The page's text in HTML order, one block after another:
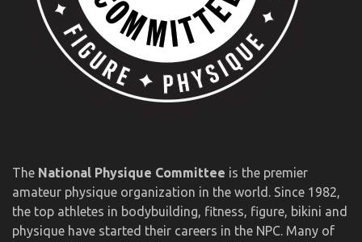
The National Physique Committee is the premier
amateur physique organization in the world. Since 1982,
the top athletes in bodybuilding, fitness, figure, bikini and
physique have started their careers in the NPC. Many of